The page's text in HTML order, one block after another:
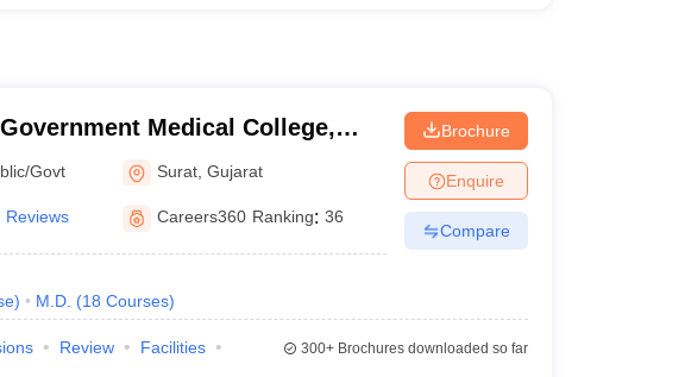
Medical College,
Govt Surat ,Gujarat
Reviews Careers360 Ranking: 36
) M.D. (18 Courses)
Brochure
Enquire
Compare
Review
Facilities
300+Brochures downloaded so far